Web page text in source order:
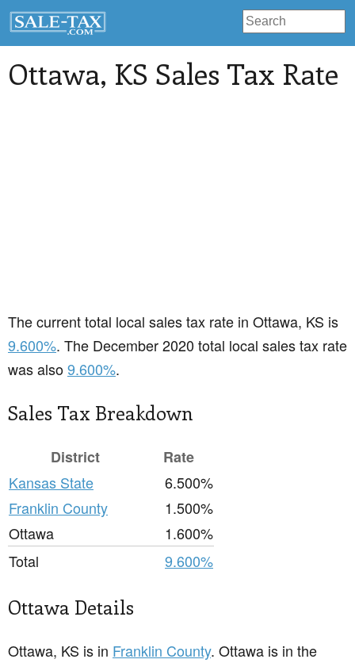
Ottawa, KS Sales Tax Rate
The current total local sales tax rate in Ottawa, KS is
9.600%. The December 2020 total local sales tax rate
was also9.600%.
Sales Tax Breakdown
District
Rate
Kansas State
6.500%
Franklin County
1.500%
Ottawa
1.600%
Total
9.600%
Ottawa Details
Ottawa, KS is in Franklin County. Ottawa is in the